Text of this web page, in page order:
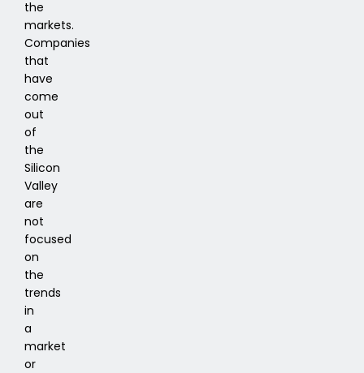
the
markets.
Companies
that
have
come
out
of
the
Silicon
Valley
are
not
focused
on
the
trends
in
a
market
or